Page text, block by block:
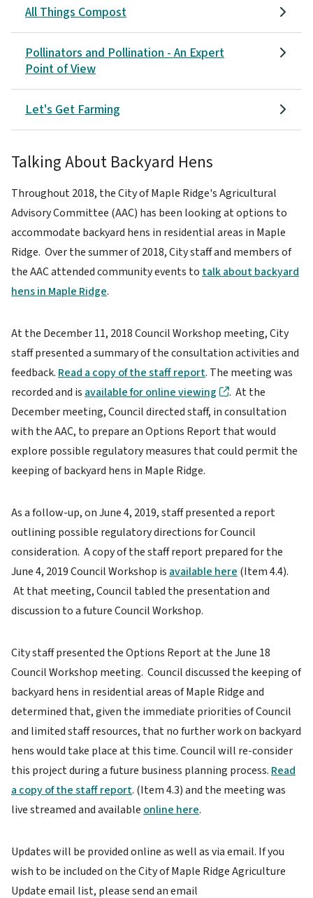
All Things Compost
Pollinators and Pollination - An Expert
Point of View
Let's Get Farming
Talking About Backyard Hens
Throughout 2018, the City of Maple Ridge's Agricultural
Advisory Committee (AAC) has been looking at options to
accommodate backyard hens in residential areas in Maple
Ridge. Over the summer of 2018, City staff and members of
the AAC attended community events to talk about backyard
hens in Maple Ridge.
At the December 11, 2018 Council Workshop meeting, City
staff presented a summary of the consultation activities and
feedback. Read a copy of the staff report. The meeting was
recorded and is available for online viewing
. At the
December meeting, Council directed staff, in consultation
with the AAC, to prepare an Options Report that would
explore possible regulatory measures that could permit the
keeping of backyard hens in Maple Ridge.
As a follow-up, on June 4, 2019, staff presented a report
outlining possible regulatory directions for Council
consideration. A copy of the staff report prepared for the
June 4, 2019 Council Workshop is available here (Item 4.4).
At that meeting, Council tabled the presentation and
discussion to a future Council Workshop.
City staff presented the Options Report at the June 18
Council Workshop meeting. Council discussed the keeping of
backyard hens in residential areas of Maple Ridge and
determined that, given the immediate priorities of Council
and limited staff resources, that no further work on backyard
hens would take place at this time. Council will re-consider
this project during a future business planning process. Read
a copy of the staff report. (Item 4.3) and the meeting was
live streamed and available online here.
Updates will be provided online as well as via email. If you
wish to be included on the City of Maple Ridge Agriculture
Update email list, please send an email